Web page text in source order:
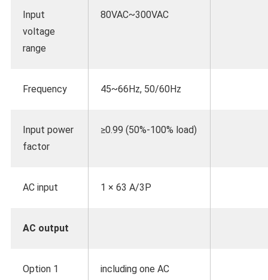
Input
voltage
range
80VAC~300VAC
Frequency 45~66Hz, 50/60Hz
Input power
factor
≥0.99 (50%-100% load)
AC input 1 × 63 A/3P
AC output
Option 1
including one AC